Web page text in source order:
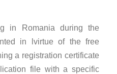
in Romania during the
in lvirtue of the free
a registration certificate
file with a specific